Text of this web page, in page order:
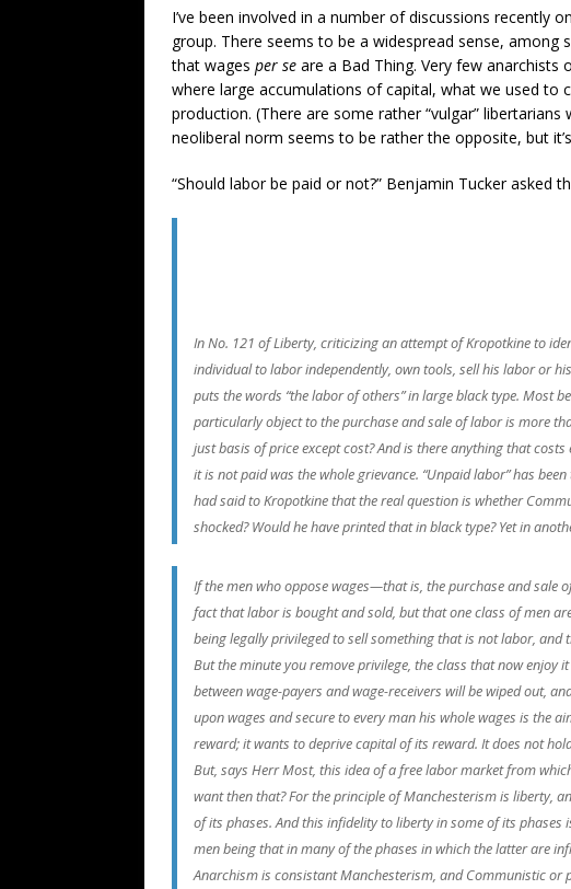
I’ve been involved in a number of discussions recently
group. There seems to be a widespread sense,
that wages per se are a Bad Thing. Very few
where large accumulations of capital, what we used to
production. (There are some rather “vulgar”
neoliberal norm seems to be rather the opposite, but
“Should labor be paid or not?” Benjamin Tucker asked
In No. 121 of Liberty, criticizing an attempt of Kropotkine to
individual to labor independently, own tools, sell his labor or
puts the words “the labor of others” in large black type. Most
particularly object to the purchase and sale of labor is more
just basis of price except cost? And is there anything that
it is not paid was the whole grievance. “Unpaid labor” has
had said to Kropotkine that the real question is whether
shocked? Would he have printed that in black type? Yet in
If the men who oppose wages—that is, the purchase and sale
fact that labor is bought and sold, but that one class of men
being legally privileged to sell something that is not labor,
But the minute you remove privilege, the class that now
between wage-payers and wage-receivers will be wiped out,
upon wages and secure to every man his whole wages is the
reward; it wants to deprive capital of its reward. It does not
But, says Herr Most, this idea of a free labor market from
want then that? For the principle of Manchesterism is liberty,
of its phases. And this infidelity to liberty in some of its
men being that in many of the phases in which the latter are
Anarchism is consistant Manchesterism, and Communistic or